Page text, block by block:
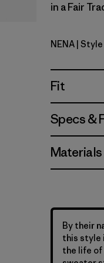
in a Fair
New
NENA |
Fit
Specs &
By their
this style
the life of